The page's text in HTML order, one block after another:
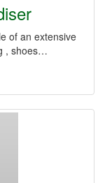
of an extensive
, shoes…